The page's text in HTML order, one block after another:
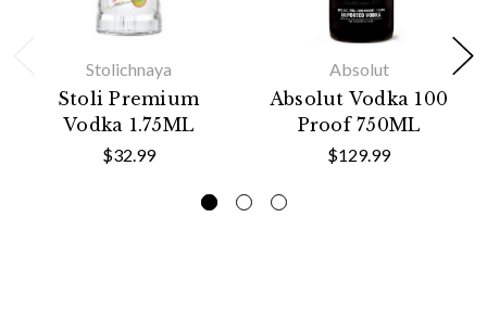
Stolichnaya
Stoli Premium
Vodka 1.75ML
$32.99
Absolut
Absolut Vodka 100
Proof 750ML
$129.99